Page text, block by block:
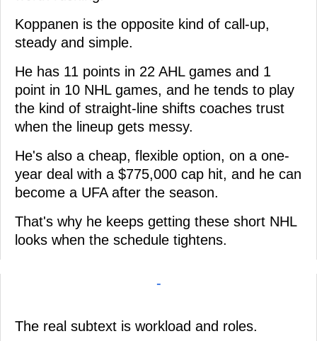
Koppanen is the opposite kind of call-up,
steady and simple.
He has 11 points in 22 AHL games and 1
point in 10 NHL games, and he tends to play
the kind of straight-line shifts coaches trust
when the lineup gets messy.
He's also a cheap, flexible option, on a one-
year deal with a $775,000 cap hit, and he can
become a UFA after the season.
That's why he keeps getting these short NHL
looks when the schedule tightens.
-
The real subtext is workload and roles.